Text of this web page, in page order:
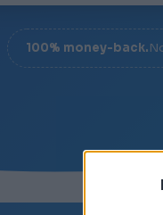
100% money-back.